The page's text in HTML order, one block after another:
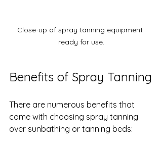
Close-up of spray tanning equipment
ready for use.
Benefits of Spray Tanning
There are numerous benefits that
come with choosing spray tanning
over sunbathing or tanning beds: